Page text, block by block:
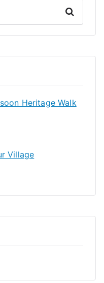
Search
Heritage Walk
Village